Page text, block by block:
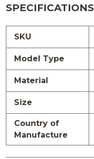
SPECIFICATIONS
SKU
Model Type
Material
Size
Country of
Manufacture